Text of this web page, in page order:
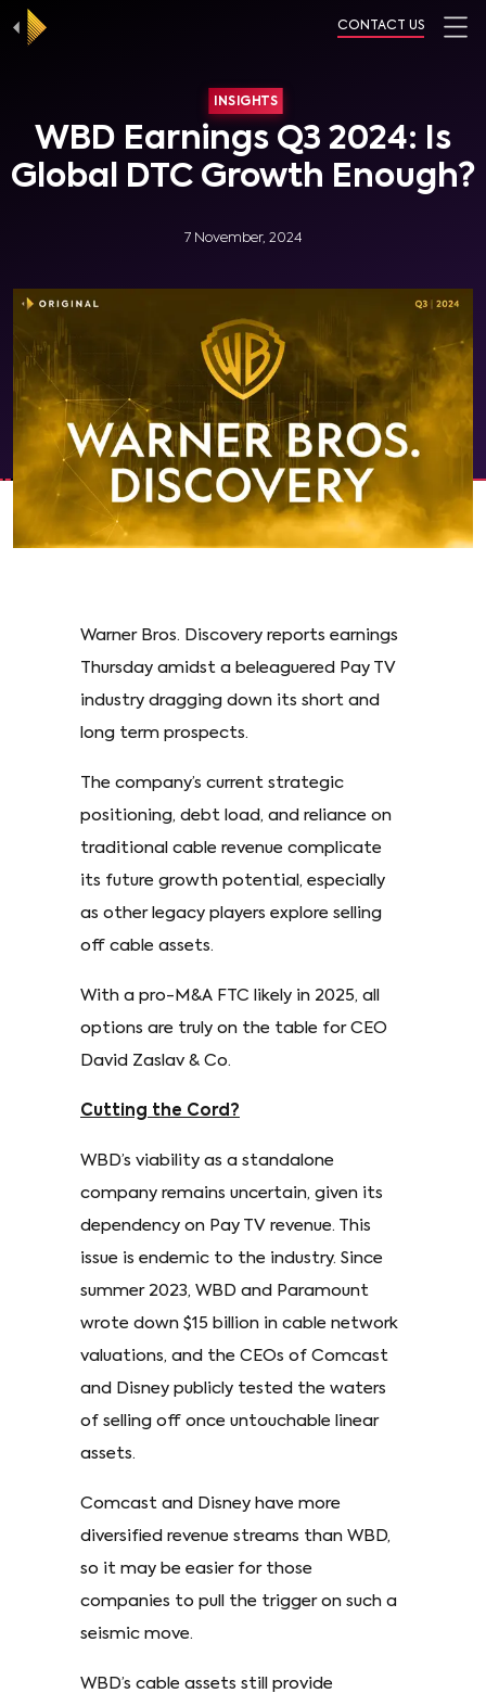
CONTACT US
INSIGHTS
WBD Earnings Q3 2024: Is
Global DTC Growth Enough?
7 November, 2024
Warner Bros. Discovery reports earnings
Thursday amidst a beleaguered Pay TV
industry dragging down its short and
long term prospects.
The company’s current strategic
positioning, debt load, and reliance on
traditional cable revenue complicate
its future growth potential, especially
as other legacy players explore selling
off cable assets.
With a pro-M&A FTC likely in 2025, all
options are truly on the table for CEO
David Zaslav & Co.
Cutting the Cord?
WBD’s viability as a standalone
company remains uncertain, given its
dependency on Pay TV revenue. This
issue is endemic to the industry. Since
summer 2023, WBD and Paramount
wrote down $15 billion in cable network
valuations, and the CEOs of Comcast
and Disney publicly tested the waters
of selling off once untouchable linear
assets.
Comcast and Disney have more
diversified revenue streams than WBD,
so it may be easier for those
companies to pull the trigger on such a
seismic move.
WBD’s cable assets still provide